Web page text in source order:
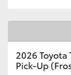
2026
Pick-Up